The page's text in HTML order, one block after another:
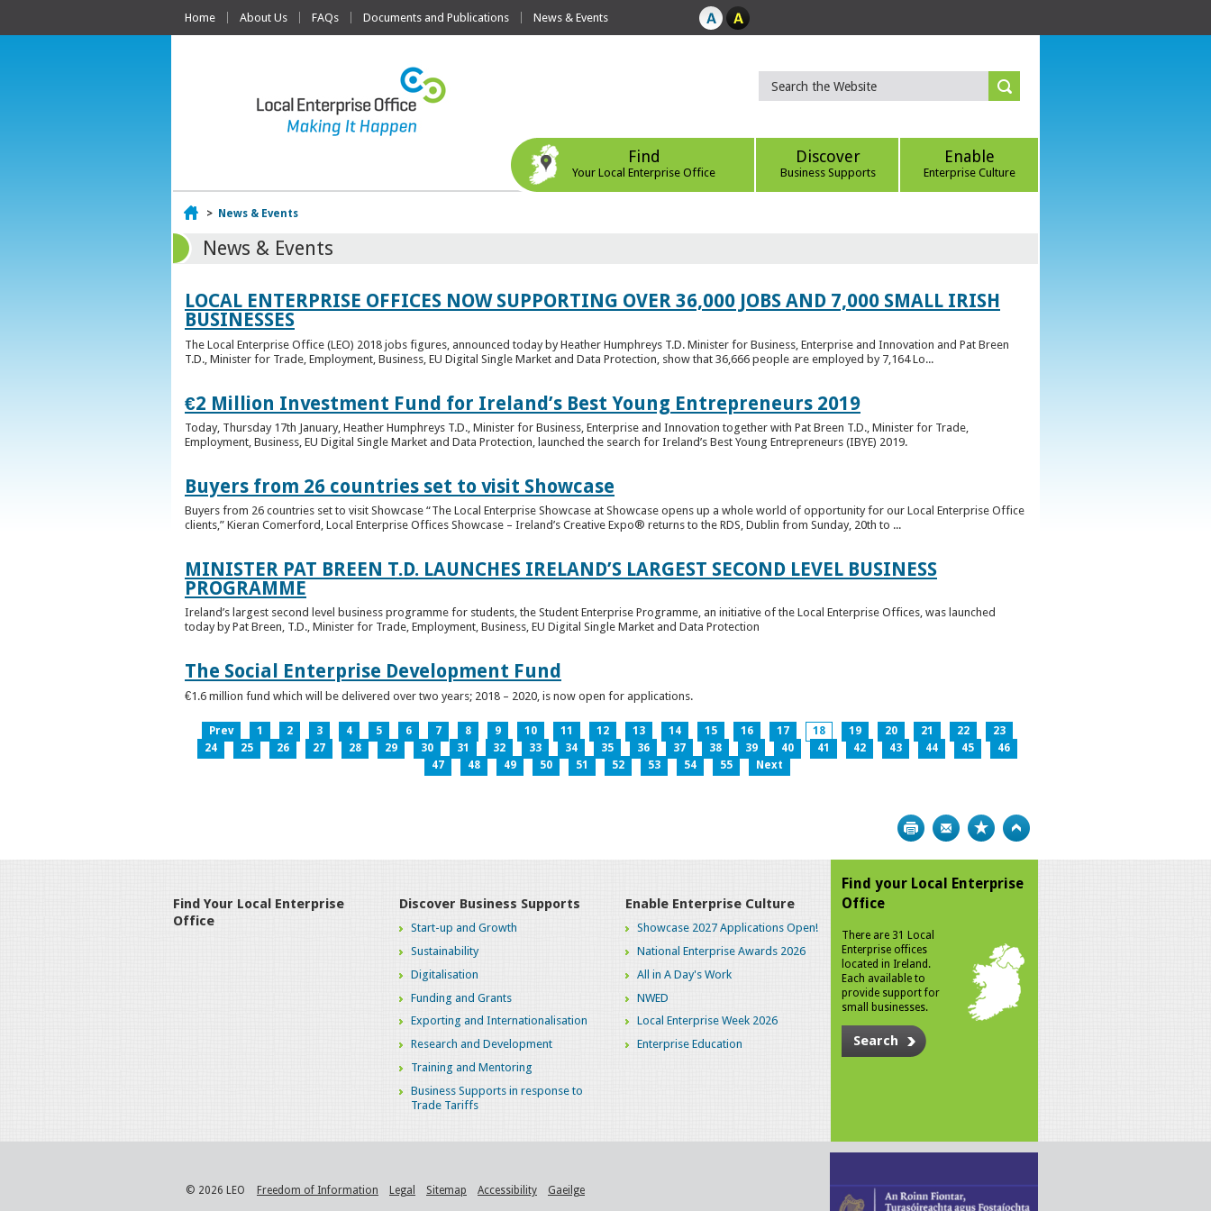
Home About Us FAQs Documents and Publications News & Events
Find
Your Local Enterprise Office
Discover
Business Supports
Enable
Enterprise Culture
Home
> News & Events
News & Events
LOCAL ENTERPRISE OFFICES NOW SUPPORTING OVER 36,000 JOBS AND 7,000 SMALL IRISH
BUSINESSES
The Local Enterprise Office (LEO) 2018 jobs figures, announced today by Heather Humphreys T.D. Minister for Business, Enterprise and Innovation and Pat Breen
T.D., Minister for Trade, Employment, Business, EU Digital Single Market and Data Protection, show that 36,666 people are employed by 7,164 Lo...
€2 Million Investment Fund for Ireland’s Best Young Entrepreneurs 2019
Today, Thursday 17th January, Heather Humphreys T.D., Minister for Business, Enterprise and Innovation together with Pat Breen T.D., Minister for Trade,
Employment, Business, EU Digital Single Market and Data Protection, launched the search for Ireland’s Best Young Entrepreneurs (IBYE) 2019.
Buyers from 26 countries set to visit Showcase
Buyers from 26 countries set to visit Showcase “The Local Enterprise Showcase at Showcase opens up a whole world of opportunity for our Local Enterprise Office
clients,” Kieran Comerford, Local Enterprise Offices Showcase – Ireland’s Creative Expo® returns to the RDS, Dublin from Sunday, 20th to ...
MINISTER PAT BREEN T.D. LAUNCHES IRELAND’S LARGEST SECOND LEVEL BUSINESS
PROGRAMME
Ireland’s largest second level business programme for students, the Student Enterprise Programme, an initiative of the Local Enterprise Offices, was launched
today by Pat Breen, T.D., Minister for Trade, Employment, Business, EU Digital Single Market and Data Protection
The Social Enterprise Development Fund
€1.6 million fund which will be delivered over two years; 2018 – 2020, is now open for applications.
Prev 1 2 3 4 5 6 7 8 9 10 11 12 13 14 15 16 17 18 19 20 21 22
23
24
25 26 27 28 29 30 31 32 33 34 35 36 37 38 39 40 41 42 43 44 45
46
47
48 49 50 51 52 53 54 55 Next
Print Bookmark
Find Your Local Enterprise
Office
Discover Business Supports
Start-up and Growth
Sustainability
Digitalisation
Funding and Grants
Exporting and Internationalisation
Research and Development
Training and Mentoring
Business Supports in response to
Trade Tariffs
Enable Enterprise Culture
Showcase 2027 Applications Open!
National Enterprise Awards 2026
All in A Day's Work
NWED
Local Enterprise Week 2026
Enterprise Education
Find your Local Enterprise
Office
There are 31 Local
Enterprise offices
located in Ireland.
Each available to
provide support for
small businesses.
Search
© 2026 LEO Freedom of Information Legal Sitemap Accessibility Gaeilge